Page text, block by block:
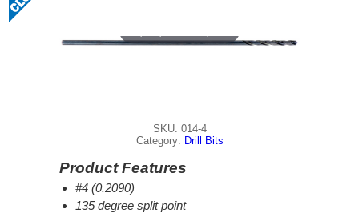
SKU: 014-4
Category: Drill Bits
Product Features
#4 (0.2090)
135 degree split point